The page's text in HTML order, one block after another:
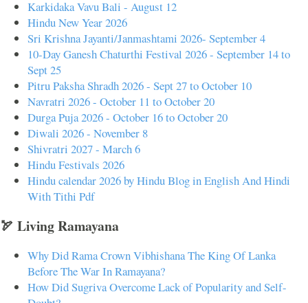
Karkidaka Vavu Bali - August 12
Hindu New Year 2026
Sri Krishna Jayanti/Janmashtami 2026- September 4
10-Day Ganesh Chaturthi Festival 2026 - September 14 to
Sept 25
Pitru Paksha Shradh 2026 - Sept 27 to October 10
Navratri 2026 - October 11 to October 20
Durga Puja 2026 - October 16 to October 20
Diwali 2026 - November 8
Shivratri 2027 - March 6
Hindu Festivals 2026
Hindu calendar 2026 by Hindu Blog in English And Hindi
With Tithi Pdf
🏹 Living Ramayana
Why Did Rama Crown Vibhishana The King Of Lanka
Before The War In Ramayana?
How Did Sugriva Overcome Lack of Popularity and Self-